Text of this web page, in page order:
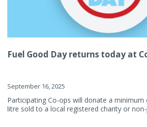
Fuel Good Day returns today at
September 16, 2025
Participating Co-ops will donate a
litre sold to a local registered charity or